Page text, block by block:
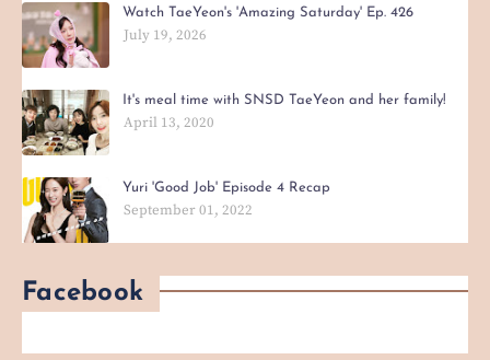
Watch TaeYeon's 'Amazing Saturday' Ep. 426
July 19, 2026
It's meal time with SNSD TaeYeon and her family!
April 13, 2020
Yuri 'Good Job' Episode 4 Recap
September 01, 2022
Facebook